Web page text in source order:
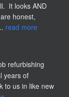
It looks AND
honest,
read more
refurbishing
years of
to us in like new